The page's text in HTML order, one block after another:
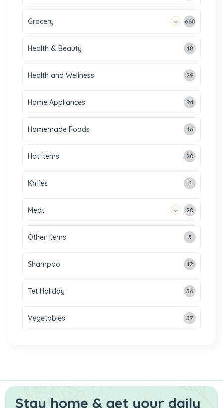
Grocery 660
Health & Beauty 18
Health and Wellness 29
Home Appliances 94
Homemade Foods 16
Hot Items 20
Knifes 4
Meat 20
Other Items 5
Shampoo 12
Tet Holiday 36
Vegetables 37
Stay home & get your daily